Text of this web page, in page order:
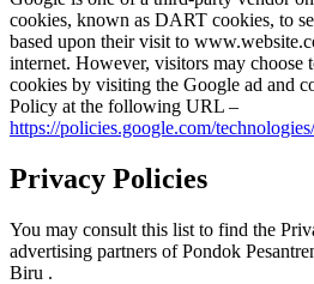
cookies, known as DART cookies, to
based upon their visit to
internet. However, visitors may choose
cookies by visiting the Google ad and
Policy at the following URL –
https://policies.google.com/
Privacy Policies
You may consult this list to find the
advertising partners of Pondok
Biru .